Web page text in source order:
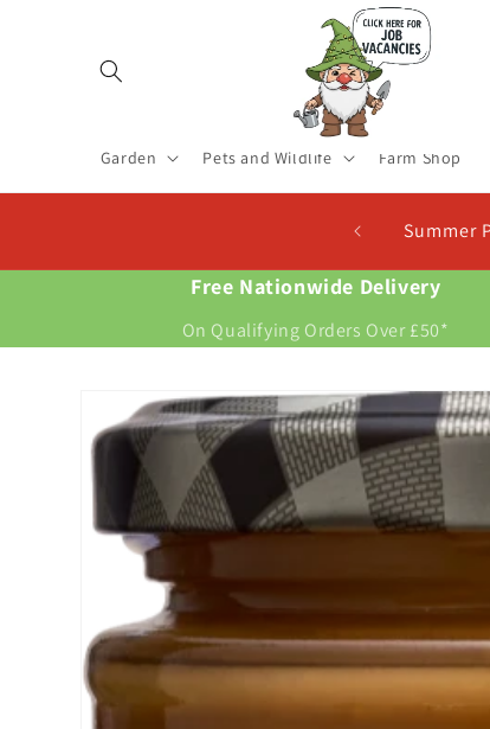
Garden Pets and Wildlife Farm Shop
Free Nationwide Delivery
On Qualifying Orders Over £50*
product
information